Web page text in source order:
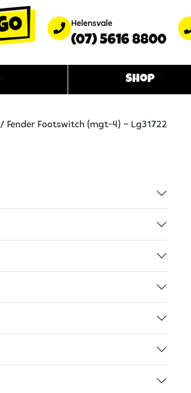
Helensvale
(07) 5616 8800
Shop
/ Fender Footswitch (mgt-4) – Lg31722